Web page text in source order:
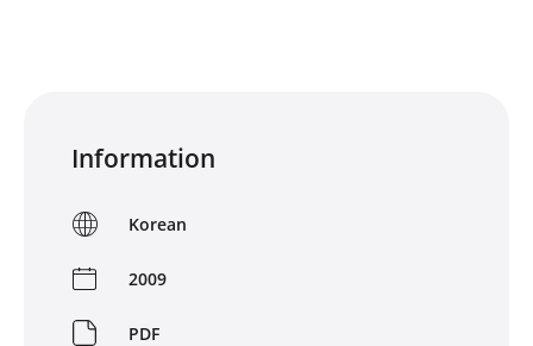
Information
Korean
2009
PDF